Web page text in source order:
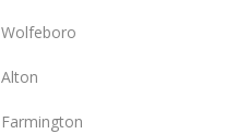
Wolfeboro
Alton
Farmington